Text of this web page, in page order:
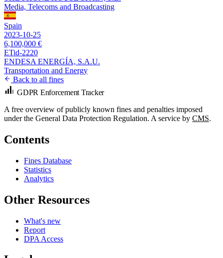
Media, Telecoms and Broadcasting
Spain
2023-10-25
6,100,000 €
ETid-2220
ENDESA ENERGÍA, S.A.U.
Transportation and Energy
Back to all fines
GDPR Enforcement Tracker
A free overview of publicly known fines and penalties imposed
under the General Data Protection Regulation. A service by CMS.
Contents
Fines Database
Statistics
Analytics
Other Resources
What's new
Report
DPA Access